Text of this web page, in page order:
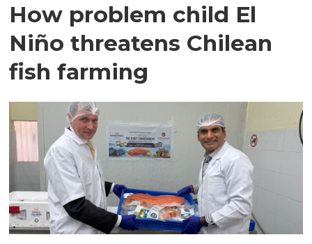
How problem child El
Niño threatens Chilean
fish farming